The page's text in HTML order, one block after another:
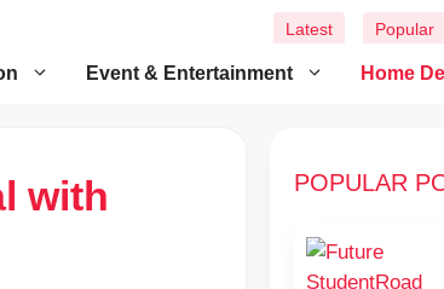
Event & Entertainment Home
Latest Popular
with
POPULAR